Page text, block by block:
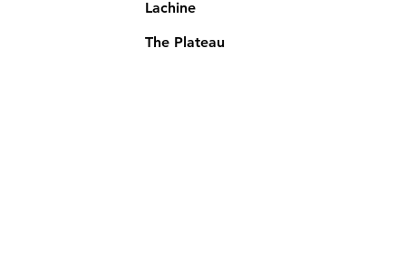
Lachine
The Plateau